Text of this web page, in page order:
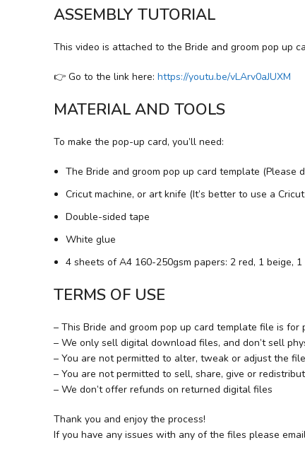
ASSEMBLY TUTORIAL
This video is attached to the Bride and groom pop up
👉 Go to the link here: https://youtu.be/vLArv0aJUXM
MATERIAL AND TOOLS
To make the pop-up card, you’ll need:
The Bride and groom pop up card template (Please
Cricut machine, or art knife (It’s better to use a
Double-sided tape
White glue
4 sheets of A4 160-250gsm papers: 2 red, 1 beige, 1
TERMS OF USE
– This Bride and groom pop up card template file is
– We only sell digital download files, and don’t sell
– You are not permitted to alter, tweak or adjust the
– You are not permitted to sell, share, give or
– We don’t offer refunds on returned digital files
Thank you and enjoy the process!
If you have any issues with any of the files please